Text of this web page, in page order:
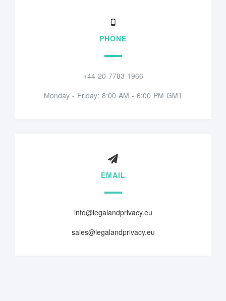
PHONE
+44 20 7783 1966
Monday - Friday: 8:00 AM - 6:00 PM GMT
EMAIL
info@legalandprivacy.eu
sales@legalandprivacy.eu